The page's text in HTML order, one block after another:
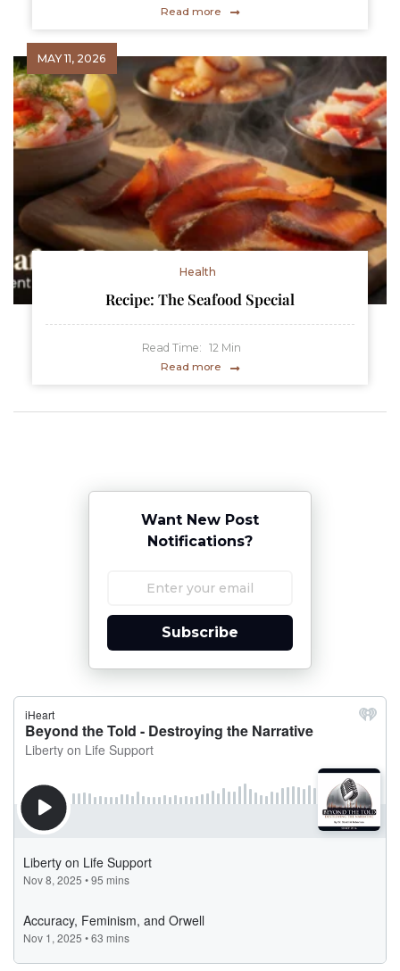
Want New Post
Notifications?
Subscribe
Read more
MAY 11, 2026
Health
Recipe: The Seafood Special
Read Time: 12 Min
Read more